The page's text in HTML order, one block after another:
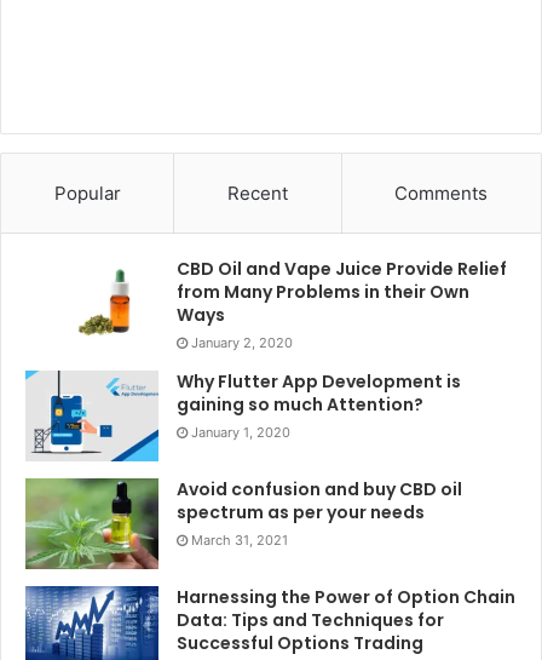
Popular Recent Comments
CBD Oil and Vape Juice Provide Relief
from Many Problems in their Own
Ways
January 2, 2020
Why Flutter App Development is
gaining so much Attention?
January 1, 2020
Avoid confusion and buy CBD oil
spectrum as per your needs
March 31, 2021
Harnessing the Power of Option Chain
Data: Tips and Techniques for
Successful Options Trading